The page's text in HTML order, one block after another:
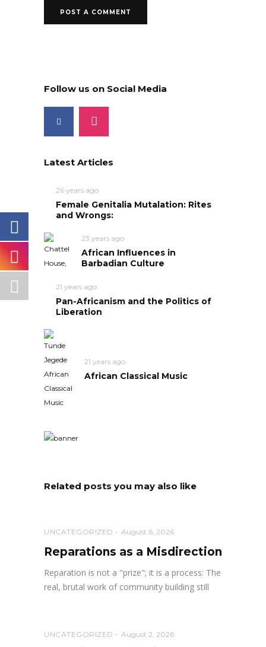
Follow us on Social Media
Latest Articles
26 years ago
Female Genitalia Mutalation: Rites
and Wrongs:
23 years ago
African Influences in
Barbadian Culture
21 years ago
Pan-Africanism and the Politics of
Liberation
21 years ago
African Classical Music
Related posts you may also like
UNCATEGORIZED August 6, 2026
Reparations as a Misdirection
Reparation is not a "prize"; it is a process: The
real, brutal work of community building still
UNCATEGORIZED August 2, 2026